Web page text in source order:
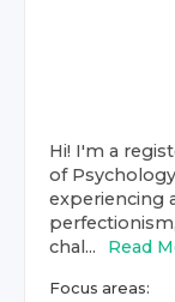
Hi! I'm a
of
experiencing
chal...
Read
Focus areas: